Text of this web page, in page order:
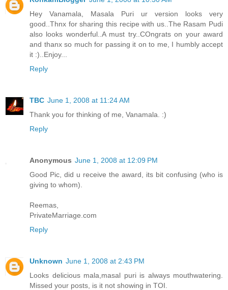
Hey Vanamala, Masala Puri ur version looks very
good..Thnx for sharing this recipe with us..The Rasam Pudi
also looks wonderful..A must try..COngrats on your award
and thanx so much for passing it on to me, I humbly accept
it :)..Enjoy...
Reply
TBC June 1, 2008 at 11:24 AM
Thank you for thinking of me, Vanamala. :)
Reply
Anonymous June 1, 2008 at 12:09 PM
Good Pic, did u receive the award, its bit confusing (who is
giving to whom).
Reemas,
PrivateMarriage.com
Reply
Unknown June 1, 2008 at 2:43 PM
Looks delicious mala,masal puri is always mouthwatering.
Missed your posts, is it not showing in TOI.